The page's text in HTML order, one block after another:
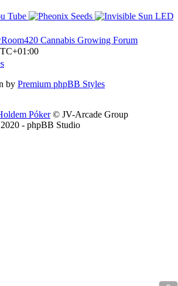
Cannabis Growing Forum
by Premium phpBB Styles
Póker© JV-Arcade Group
- phpBB Studio